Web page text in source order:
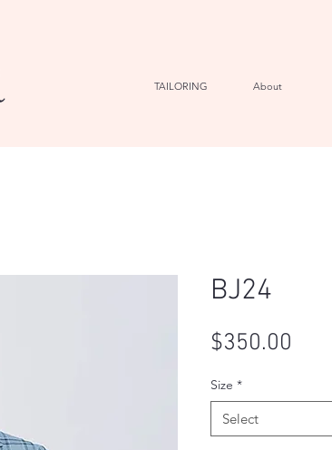
TAILORING About
BJ24
$350.00
Size *
Select